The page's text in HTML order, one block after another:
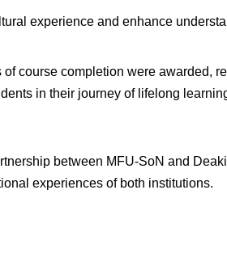
experience and enhance
course completion were awarded,
in their journey of lifelong
between MFU-SoN and
experiences of both institutions.